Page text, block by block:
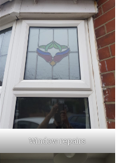
Window repairs